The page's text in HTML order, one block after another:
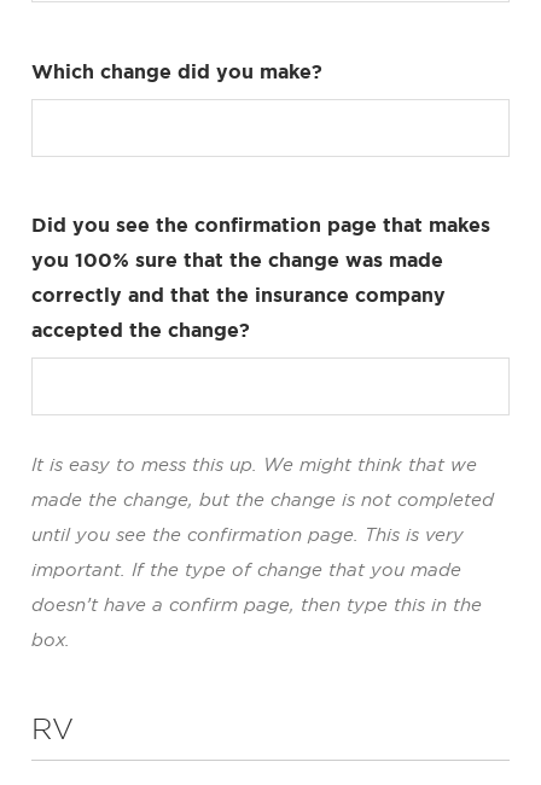
Which change did you make?
Did you see the confirmation page that makes
you 100% sure that the change was made
correctly and that the insurance company
accepted the change?
It is easy to mess this up. We might think that we
made the change, but the change is not completed
until you see the confirmation page. This is very
important. If the type of change that you made
doesn’t have a confirm page, then type this in the
box.
RV